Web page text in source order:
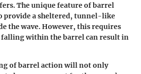
The unique feature of barrel
provide a sheltered, tunnel-like
the wave. However, this requires
within the barrel can result in
of barrel action will not only